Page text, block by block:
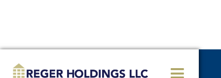
<< GO BACK